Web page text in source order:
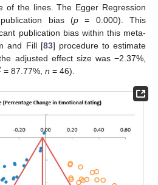
of the lines. The Egger Regression
bias (p = 0.000). This
publication bias within this meta-
and Fill [83] procedure to estimate
adjusted effect size was −2.37%,
= 87.77%, n = 46).